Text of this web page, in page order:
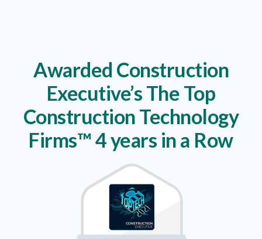
Awarded Construction
Executive’s The Top
Construction Technology
Firms™ 4 years in a Row